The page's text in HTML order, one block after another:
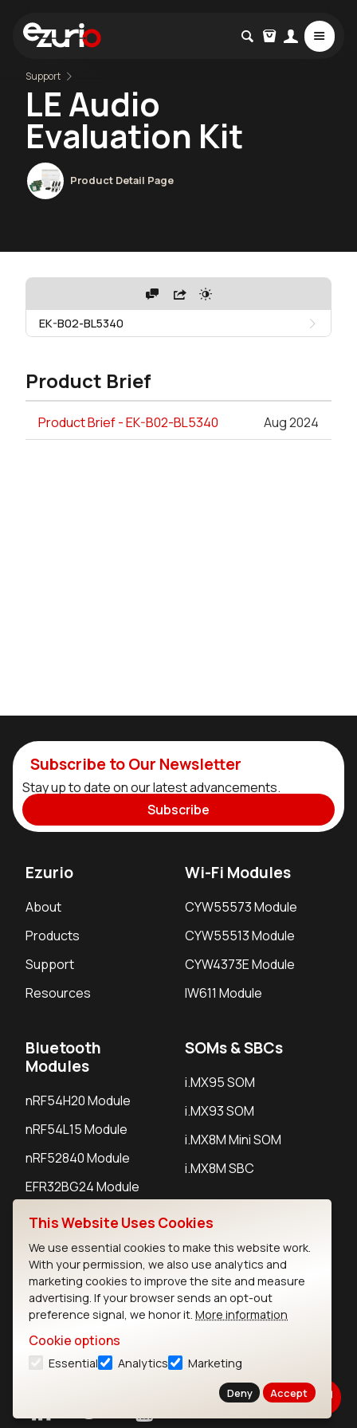
Support
LE Audio
Evaluation Kit
Product Detail Page
EK-B02-BL5340
Product Brief
Product Brief - EK-B02-BL5340 Aug 2024
Subscribe to Our Newsletter
Stay up to date on our latest advancements.
Subscribe
Ezurio
About
Products
Support
Resources
Wi-Fi Modules
CYW55573 Module
CYW55513 Module
CYW4373E Module
IW611 Module
Bluetooth
Modules
nRF54H20 Module
nRF54L15 Module
nRF52840 Module
EFR32BG24 Module
SOMs & SBCs
i.MX95 SOM
i.MX93 SOM
i.MX8M Mini SOM
i.MX8M SBC
IoT Devices
LoRaWAN Gateways
LoRaWAN Sensors
Bluetooth Gateways
Bluetooth Sensors
This Website Uses Cookies
We use essential cookies to make this website work.
With your permission, we also use analytics and
marketing cookies to improve the site and measure
advertising. If your browser sends an opt-out
preference signal, we honor it. More information
Cookie options
Essential Analytics Marketing
Deny Accept